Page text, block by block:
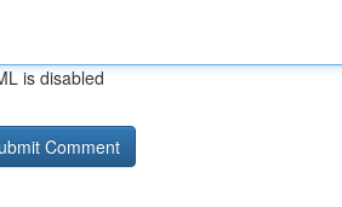
is disabled